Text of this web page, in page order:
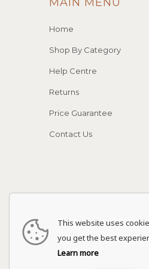
Home
Shop By Category
Help Centre
Returns
Price Guarantee
Contact Us
This website uses
you get the best
Learn more